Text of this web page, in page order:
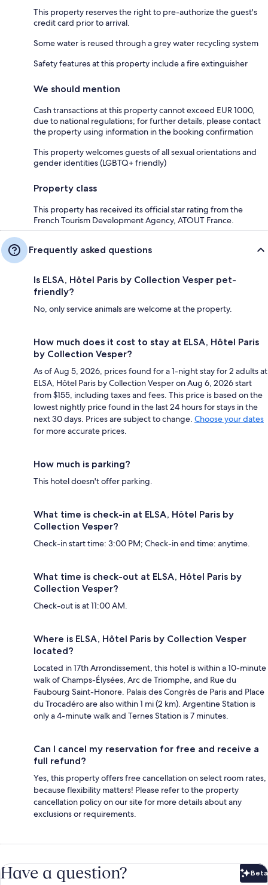
This property reserves the right to pre-authorize the guest's
credit card prior to arrival.
Some water is reused through a grey water recycling system
Safety features at this property include a fire extinguisher
We should mention
Cash transactions at this property cannot exceed EUR 1000,
due to national regulations; for further details, please contact
the property using information in the booking confirmation
This property welcomes guests of all sexual orientations and
gender identities (LGBTQ+ friendly)
Property class
This property has received its official star rating from the
French Tourism Development Agency, ATOUT France.
Frequently asked questions
Is ELSA, Hôtel Paris by Collection Vesper pet-
friendly?
No, only service animals are welcome at the property.
How much does it cost to stay at ELSA, Hôtel Paris
by Collection Vesper?
As of Aug 5, 2026, prices found for a 1-night stay for 2 adults at
ELSA, Hôtel Paris by Collection Vesper on Aug 6, 2026 start
from $155, including taxes and fees. This price is based on the
lowest nightly price found in the last 24 hours for stays in the
next 30 days. Prices are subject to change. Choose your dates
for more accurate prices.
How much is parking?
This hotel doesn't offer parking.
What time is check-in at ELSA, Hôtel Paris by
Collection Vesper?
Check-in start time: 3:00 PM; Check-in end time: anytime.
What time is check-out at ELSA, Hôtel Paris by
Collection Vesper?
Check-out is at 11:00 AM.
Where is ELSA, Hôtel Paris by Collection Vesper
located?
Located in 17th Arrondissement, this hotel is within a 10-minute
walk of Champs-Élysées, Arc de Triomphe, and Rue du
Faubourg Saint-Honore. Palais des Congrès de Paris and Place
du Trocadéro are also within 1 mi (2 km). Argentine Station is
only a 4-minute walk and Ternes Station is 7 minutes.
Can I cancel my reservation for free and receive a
full refund?
Yes, this property offers free cancellation on select room rates,
because flexibility matters! Please refer to the property
cancellation policy on our site for more details about any
exclusions or requirements.
Have a question? Beta